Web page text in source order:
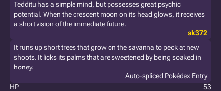
Tedditu has a simple mind, but possesses great psychic
potential. When the crescent moon on its head glows, it receives
a short vision of the immediate future.
sk372
It runs up short trees that grow on the savanna to peck at new
shoots. It licks its palms that are sweetened by being soaked in
honey.
Auto-spliced Pokédex Entry
HP
53